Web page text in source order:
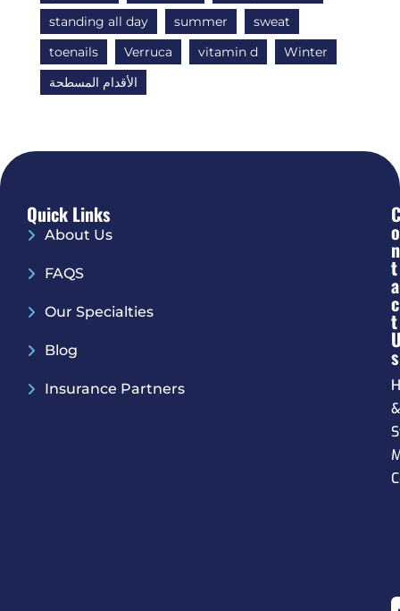
standing all day
summer
sweat
toenails
Verruca vitamin d
Winter
الأقدام المسطحة
Quick Links
About Us
FAQS
Our Specialties
Blog
Insurance Partners
C
O
N
T
A
C
T
S
&